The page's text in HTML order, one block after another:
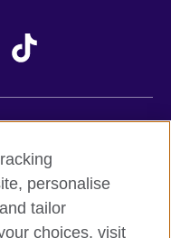
Zealand
Ireland
personalise
tailor
choices, visit